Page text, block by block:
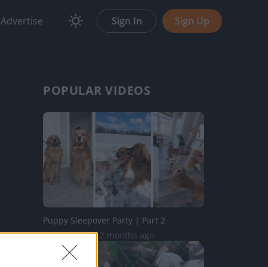
Advertise Sign In Sign Up
POPULAR VIDEOS
Puppy Sleepover Party | Part 2
75.1K Views | 2 months ago